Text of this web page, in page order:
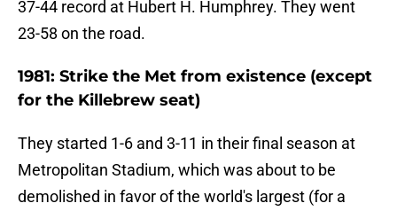
37-44 record at Hubert H. Humphrey. They went
23-58 on the road.
1981: Strike the Met from existence (except
for the Killebrew seat)
They started 1-6 and 3-11 in their final season at
Metropolitan Stadium, which was about to be
demolished in favor of the world's largest (for a